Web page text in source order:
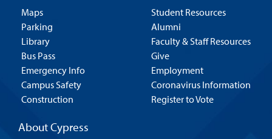
Maps
Parking
Library
Bus Pass
Emergency Info
Campus Safety
Construction
Student Resources
Alumni
Faculty & Staff Resources
Give
Employment
Coronavirus Information
Register to Vote
About Cypress